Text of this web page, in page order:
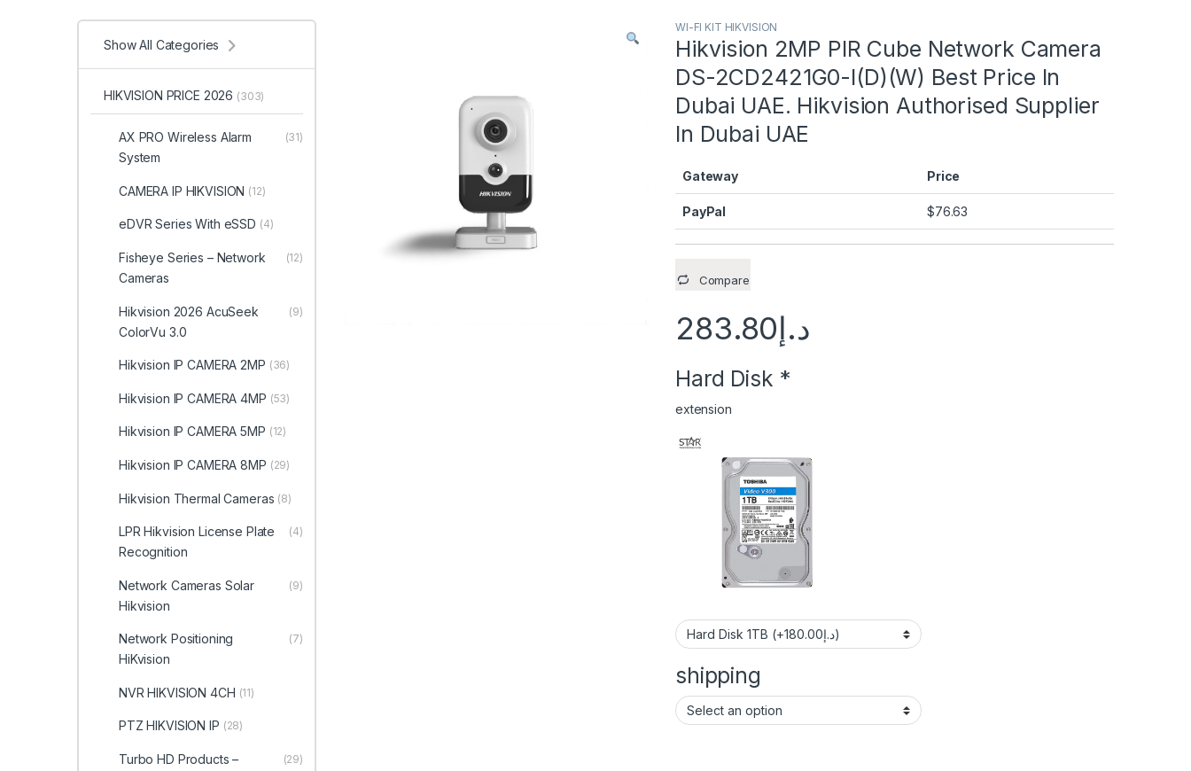
WI-FI KIT HIKVISION
Hikvision 2MP PIR Cube Network Camera
DS-2CD2421G0-I(D)(W) Best Price In
Dubai UAE. Hikvision Authorised Supplier
In Dubai UAE
Gateway Price
PayPal $76.63
Compare
د.إ283.80
Hard Disk *
extension
shipping
Show All Categories
HIKVISION PRICE 2026 (303)
AX PRO Wireless Alarm
System
(31)
CAMERA IP HIKVISION (12)
eDVR Series With eSSD (4)
Fisheye Series – Network
Cameras
(12)
Hikvision 2026 AcuSeek
ColorVu 3.0
(9)
Hikvision IP CAMERA 2MP (36)
Hikvision IP CAMERA 4MP (53)
Hikvision IP CAMERA 5MP (12)
Hikvision IP CAMERA 8MP (29)
Hikvision Thermal Cameras (8)
LPR Hikvision License Plate
Recognition
(4)
Network Cameras Solar
Hikvision
(9)
Network Positioning
HiKvision
(7)
NVR HIKVISION 4CH (11)
PTZ HIKVISION IP (28)
Turbo HD Products –
(29)